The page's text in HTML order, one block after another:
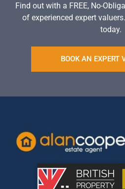
Find out with a FREE, No-
of experienced expert
today.
BOOK AN EXPERT